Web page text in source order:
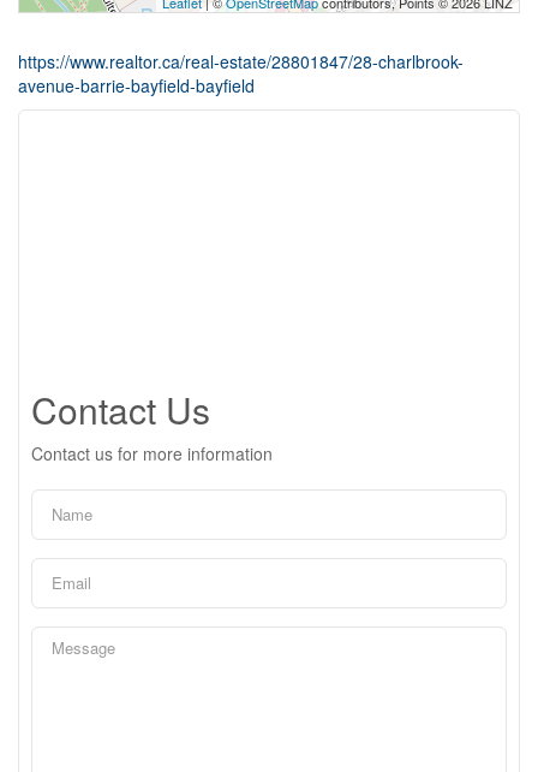
https://www.realtor.ca/real-estate/28801847/28-charlbrook-
avenue-barrie-bayfield-bayfield
Contact Us
Contact us for more information